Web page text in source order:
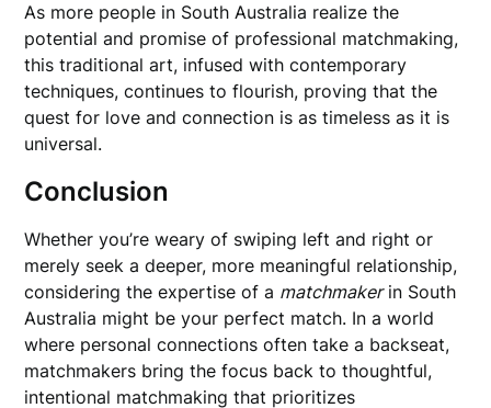
As more people in South Australia realize the
potential and promise of professional matchmaking,
this traditional art, infused with contemporary
techniques, continues to flourish, proving that the
quest for love and connection is as timeless as it is
universal.
Conclusion
Whether you’re weary of swiping left and right or
merely seek a deeper, more meaningful relationship,
considering the expertise of a matchmakerin South
Australia might be your perfect match. In a world
where personal connections often take a backseat,
matchmakers bring the focus back to thoughtful,
intentional matchmaking that prioritizes